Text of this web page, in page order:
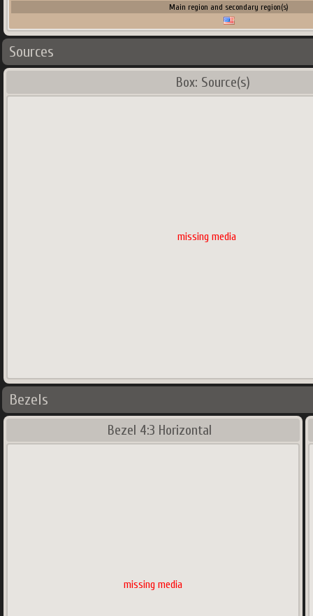
Main region and secondary region(s)
Sources
Box: Source(s)
missing media
Bezels
Bezel 4:3 Horizontal
missing media